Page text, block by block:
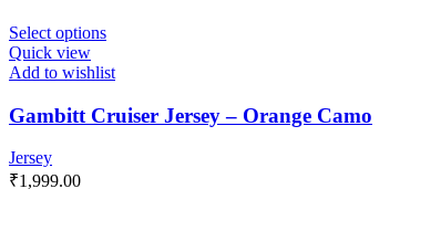
Select options
Quick view
Add to wishlist
Gambitt Cruiser Jersey – Orange Camo
Jersey
₹1,999.00